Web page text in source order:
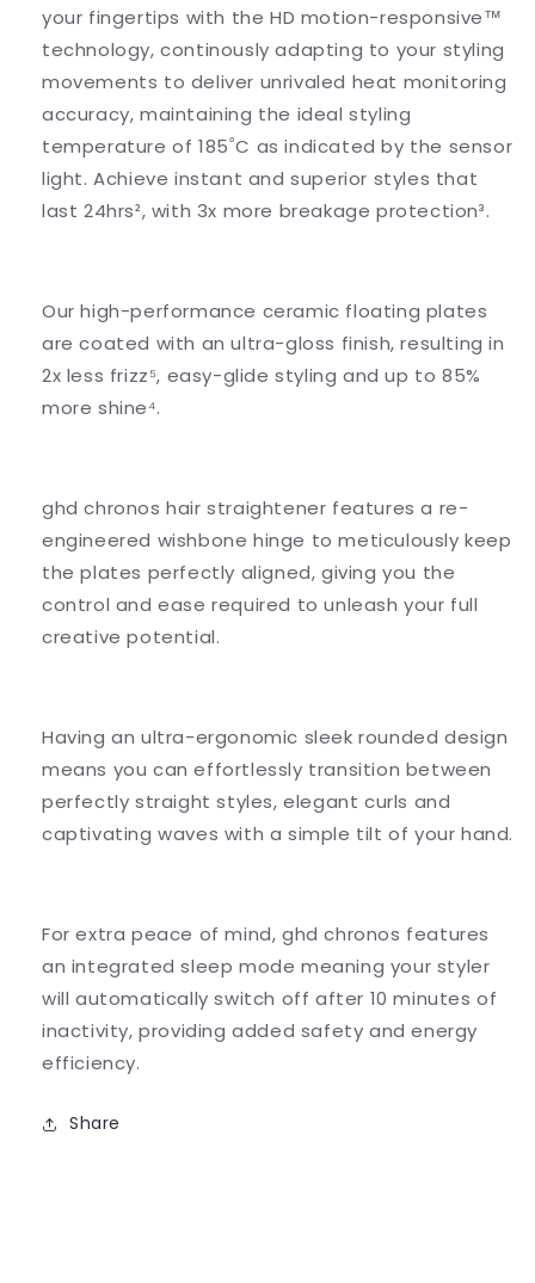
your fingertips with the HD motion-responsive™
technology, continously adapting to your styling
movements to deliver unrivaled heat monitoring
accuracy, maintaining the ideal styling
temperature of 185˚C as indicated by the sensor
light. Achieve instant and superior styles that
last 24hrs², with 3x more breakage protection³.
Our high-performance ceramic floating plates
are coated with an ultra-gloss finish, resulting in
2x less frizz⁵, easy-glide styling and up to 85%
more shine⁴.
ghd chronos hair straightener features a re-
engineered wishbone hinge to meticulously keep
the plates perfectly aligned, giving you the
control and ease required to unleash your full
creative potential.
Having an ultra-ergonomic sleek rounded design
means you can effortlessly transition between
perfectly straight styles, elegant curls and
captivating waves with a simple tilt of your hand.
For extra peace of mind, ghd chronos features
an integrated sleep mode meaning your styler
will automatically switch off after 10 minutes of
inactivity, providing added safety and energy
efficiency.
Share